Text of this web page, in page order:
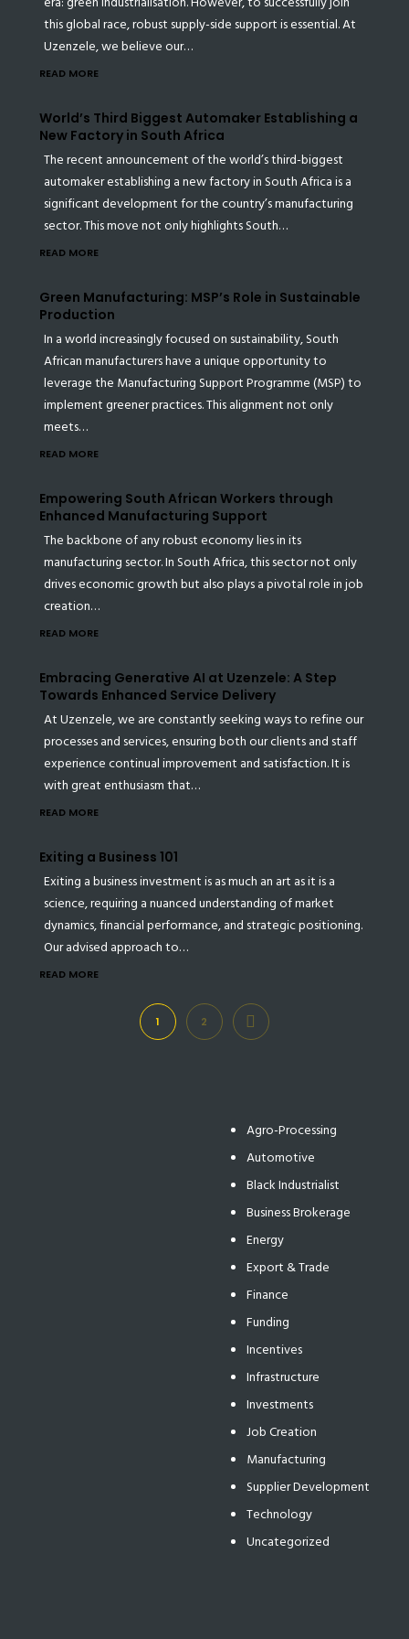
this global race, robust supply-side support is essential. At
Uzenzele, we believe our…
READ MORE
World’s Third Biggest Automaker Establishing a
New Factory in South Africa
The recent announcement of the world’s third-biggest
automaker establishing a new factory in South Africa is a
significant development for the country’s manufacturing
sector. This move not only highlights South…
READ MORE
Green Manufacturing: MSP’s Role in Sustainable
Production
In a world increasingly focused on sustainability, South
African manufacturers have a unique opportunity to
leverage the Manufacturing Support Programme (MSP) to
implement greener practices. This alignment not only
meets…
READ MORE
Empowering South African Workers through
Enhanced Manufacturing Support
The backbone of any robust economy lies in its
manufacturing sector. In South Africa, this sector not only
drives economic growth but also plays a pivotal role in job
creation…
READ MORE
Embracing Generative AI at Uzenzele: A Step
Towards Enhanced Service Delivery
At Uzenzele, we are constantly seeking ways to refine our
processes and services, ensuring both our clients and staff
experience continual improvement and satisfaction. It is
with great enthusiasm that…
READ MORE
Exiting a Business 101
Exiting a business investment is as much an art as it is a
science, requiring a nuanced understanding of market
dynamics, financial performance, and strategic positioning.
Our advised approach to…
READ MORE
1 2 NEXT
Agro-Processing
Automotive
Black Industrialist
Business Brokerage
Energy
Export & Trade
Finance
Funding
Incentives
Infrastructure
Investments
Job Creation
Manufacturing
Supplier Development
Technology
Uncategorized